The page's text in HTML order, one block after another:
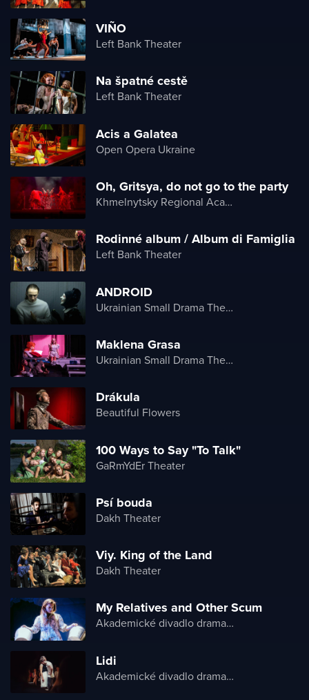
VIÑO
Left Bank Theater
Na špatné cestě
Left Bank Theater
Acis a Galatea
Open Opera Ukraine
Oh, Gritsya, do not go to the party
Khmelnytsky Regional Academic Music and Drama Theater
Rodinné album / Album di Famiglia
Left Bank Theater
ANDROID
Ukrainian Small Drama Theater
Maklena Grasa
Ukrainian Small Drama Theater
Drákula
Beautiful Flowers
100 Ways to Say "To Talk"
GaRmYdEr Theater
Psí bouda
Dakh Theater
Viy. King of the Land
Dakh Theater
My Relatives and Other Scum
Akademické divadlo dramatu Lesji Ukrajinky
Lidi
Akademické divadlo dramatu Lesji Ukrajinky